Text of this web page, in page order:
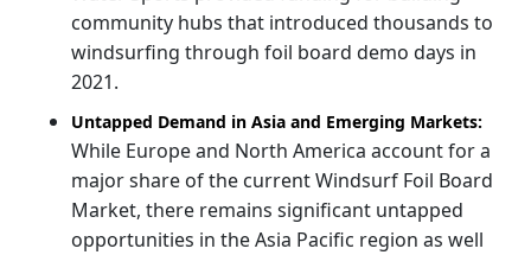
community hubs that introduced thousands to
windsurfing through foil board demo days in
2021.
Untapped Demand in Asia and Emerging Markets:
While Europe and North America account for a
major share of the current Windsurf Foil Board
Market, there remains significant untapped
opportunities in the Asia Pacific region as well